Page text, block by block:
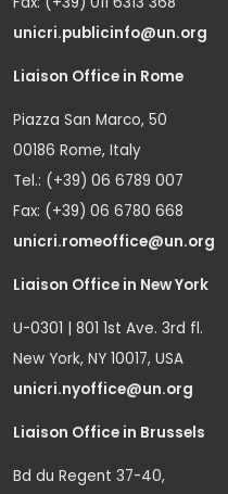
unicri.publicinfo@un.org
Liaison Office in Rome
Piazza San Marco, 50
00186 Rome, Italy
Tel.: (+39) 06 6789 007
Fax: (+39) 06 6780 668
unicri.romeoffice@un.org
Liaison Office in New York
U-0301 | 801 1st Ave. 3rd fl.
New York, NY 10017, USA
unicri.nyoffice@un.org
Liaison Office in Brussels
Bd du Regent 37-40,